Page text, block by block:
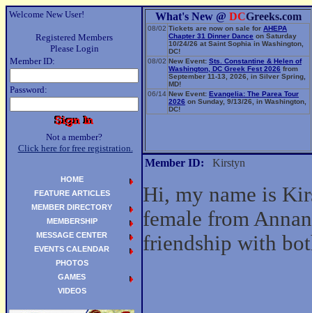
Welcome New User!
Registered Members
Please Login
Member ID:
Password:
Not a member?
Click here for free registration.
What's New @ DCGreeks.com
08/02 Tickets are now on sale for AHEPA
Chapter 31 Dinner Dance on Saturday
10/24/26 at Saint Sophia in Washington,
DC!
08/02 New Event: Sts. Constantine & Helen of
Washington, DC Greek Fest 2026 from
September 11-13, 2026, in Silver Spring,
MD!
06/14 New Event: Evangelia: The Parea Tour
2026 on Sunday, 9/13/26, in Washington,
DC!
Member ID: Kirstyn
Hi, my name is
female from
friendship with
HOME
FEATURE ARTICLES
MEMBER DIRECTORY
MEMBERSHIP
MESSAGE CENTER
EVENTS CALENDAR
PHOTOS
GAMES
VIDEOS